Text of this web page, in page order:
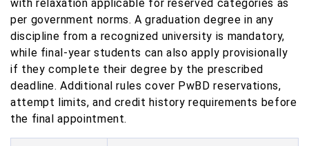
with relaxation applicable for reserved categories as
per government norms. A graduation degree in any
discipline from a recognized university is mandatory,
while final-year students can also apply provisionally
if they complete their degree by the prescribed
deadline. Additional rules cover PwBD reservations,
attempt limits, and credit history requirements before
the final appointment.